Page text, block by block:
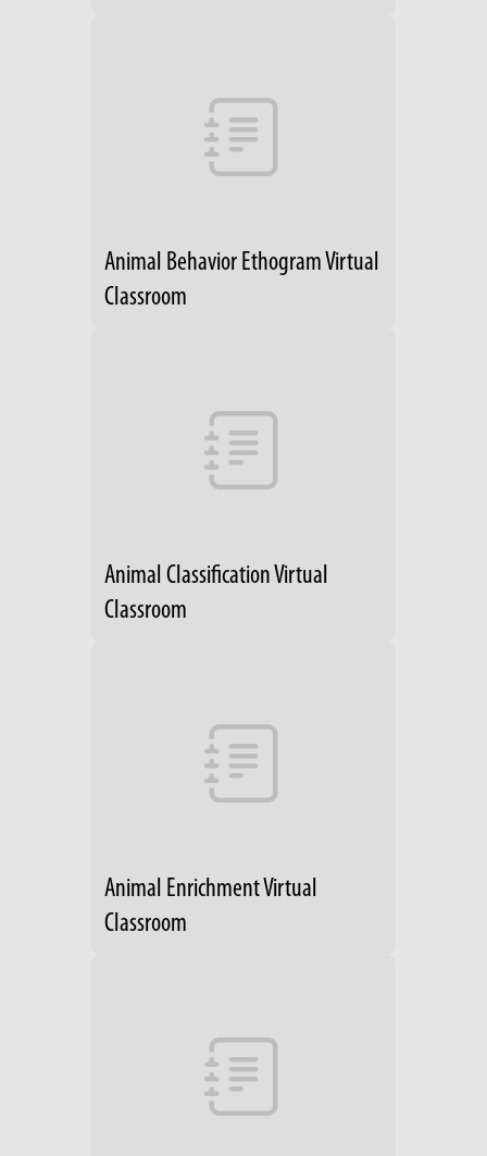
Animal Behavior Ethogram Virtual
Classroom
Animal Classification Virtual
Classroom
Animal Enrichment Virtual
Classroom